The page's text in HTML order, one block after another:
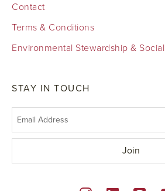
Contact
Terms & Conditions
Environmental Stewardship &
STAY IN TOUCH